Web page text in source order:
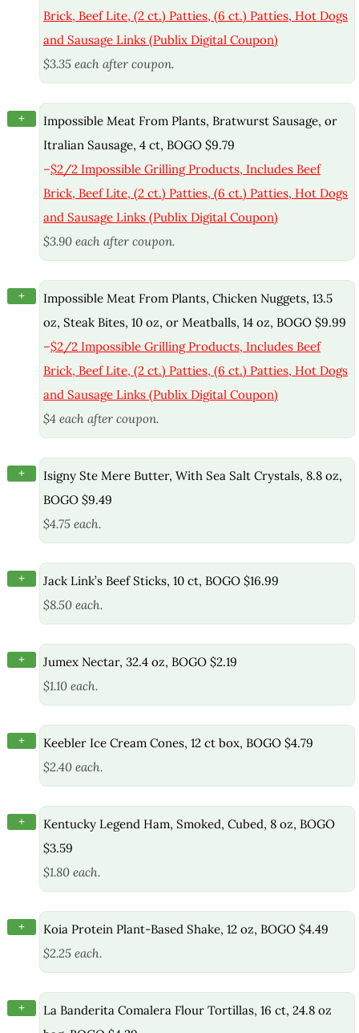
Brick, Beef Lite, (2 ct.) Patties, (6 ct.) Patties, Hot Dogs
and Sausage Links (Publix Digital Coupon)
$3.35 each after coupon.
+
Impossible Meat From Plants, Bratwurst Sausage, or
Itralian Sausage, 4 ct, BOGO $9.79
–$2/2 Impossible Grilling Products, Includes Beef
Brick, Beef Lite, (2 ct.) Patties, (6 ct.) Patties, Hot Dogs
and Sausage Links (Publix Digital Coupon)
$3.90 each after coupon.
+
Impossible Meat From Plants, Chicken Nuggets, 13.5
oz, Steak Bites, 10 oz, or Meatballs, 14 oz, BOGO $9.99
–$2/2 Impossible Grilling Products, Includes Beef
Brick, Beef Lite, (2 ct.) Patties, (6 ct.) Patties, Hot Dogs
and Sausage Links (Publix Digital Coupon)
$4 each after coupon.
+
Isigny Ste Mere Butter, With Sea Salt Crystals, 8.8 oz,
BOGO $9.49
$4.75 each.
+
Jack Link’s Beef Sticks, 10 ct, BOGO $16.99
$8.50 each.
+
Jumex Nectar, 32.4 oz, BOGO $2.19
$1.10 each.
+
Keebler Ice Cream Cones, 12 ct box, BOGO $4.79
$2.40 each.
+
Kentucky Legend Ham, Smoked, Cubed, 8 oz, BOGO
$3.59
$1.80 each.
+
Koia Protein Plant-Based Shake, 12 oz, BOGO $4.49
$2.25 each.
+
La Banderita Comalera Flour Tortillas, 16 ct, 24.8 oz